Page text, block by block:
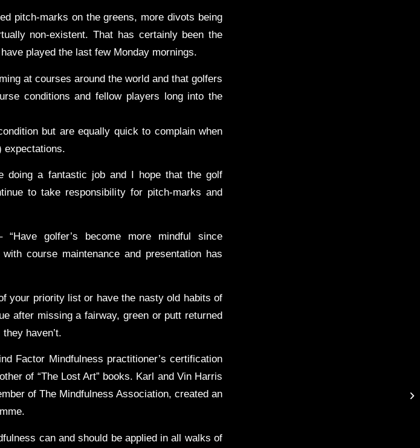
pitch-marks on the greens, more divots being
non-existent. That has certainly been the
played the last few Monday mornings.
at courses around the world and that golfers
conditions and fellow players long into the
but are equally quick to complain when
expectations.
doing a fantastic job and I hope that the golf
to take responsibility for pitch-marks and
golfer’s become more mindful since
course maintenance and presentation has
your priority list or have the nasty old habits of
after missing a fairway, green or putt returned
haven’t.
Factor Mindfulness practitioner’s certification
of “The Lost Art” books. Karl and Vin Harris
of The Mindfulness Association, created an
can and should be applied in all walks of